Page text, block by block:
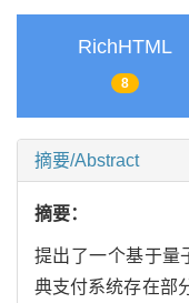
RichHTML
8
摘要/Abstract
摘要：
提出了一个基于量
典支付系统存在部